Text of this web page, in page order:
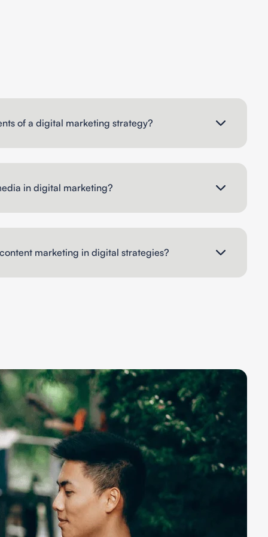
of a digital marketing strategy?
in digital marketing?
marketing in digital strategies?